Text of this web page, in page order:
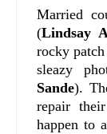
Married
(Lindsay
rocky
sleazy
Sande).
repair
happen to